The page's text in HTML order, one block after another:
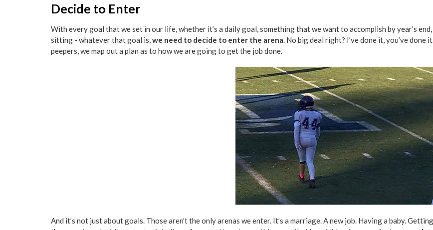
Decide to Enter
With every goal that we set in our life, whether it’s a daily goal, something that we want to accomplish by year’s
sitting - whatever that goal is,we need to decide to enter the arena. No big deal right? I’ve done it, you’ve
peepers, we map out a plan as to how we are going to get the job done.
And it’s not just about goals. Those aren’t the only arenas we enter. It’s a marriage. A new job. Having a baby.